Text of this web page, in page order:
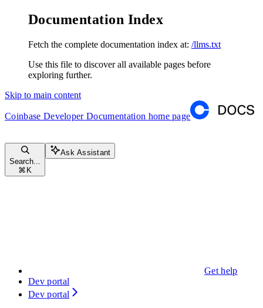
Documentation Index
Fetch the complete documentation index at: /llms.txt
Use this file to discover all available pages before
exploring further.
Skip to main content
Coinbase Developer Documentation home page
Search...
⌘ K
Ask Assistant
Get help
Dev portal
Dev portal